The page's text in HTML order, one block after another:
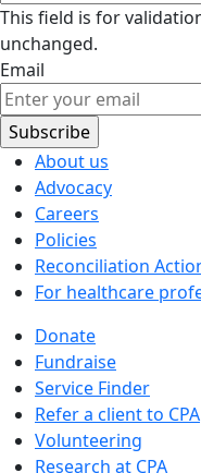
This field is for
unchanged.
Email
About us
Advocacy
Careers
Policies
Reconciliation
For healthcare
Donate
Fundraise
Service Finder
Refer a client to CPA
Volunteering
Research at CPA